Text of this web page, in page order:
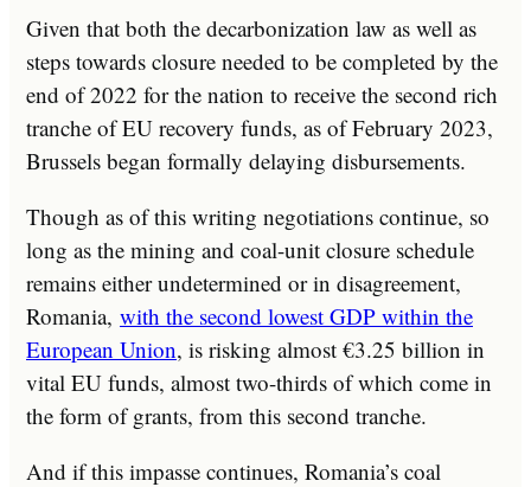
Given that both the decarbonization law as well as
steps towards closure needed to be completed by the
end of 2022 for the nation to receive the second rich
tranche of EU recovery funds, as of February 2023,
Brussels began formally delaying disbursements.
Though as of this writing negotiations continue, so
long as the mining and coal-unit closure schedule
remains either undetermined or in disagreement,
Romania, with the second lowest GDP within the
European Union, is risking almost €3.25 billion in
vital EU funds, almost two-thirds of which come in
the form of grants, from this second tranche.
And if this impasse continues, Romania’s coal